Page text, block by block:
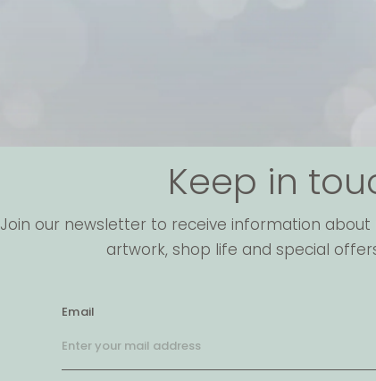
Keep in
Join our newsletter to receive information about
artwork, shop life and special
Email